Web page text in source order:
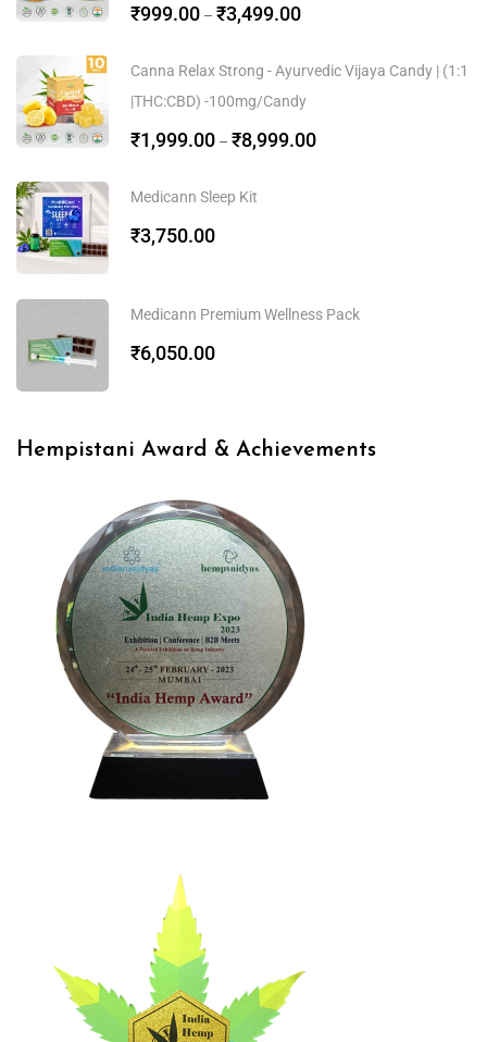
₹999.00 – ₹3,499.00
Canna Relax Strong - Ayurvedic Vijaya Candy | (1:1
|THC:CBD) -100mg/Candy
₹1,999.00 – ₹8,999.00
Medicann Sleep Kit
₹3,750.00
Medicann Premium Wellness Pack
₹6,050.00
Hempistani Award & Achievements